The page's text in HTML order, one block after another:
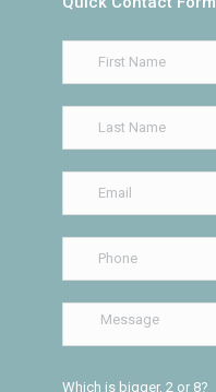
Which is bigger, 2 or 8?